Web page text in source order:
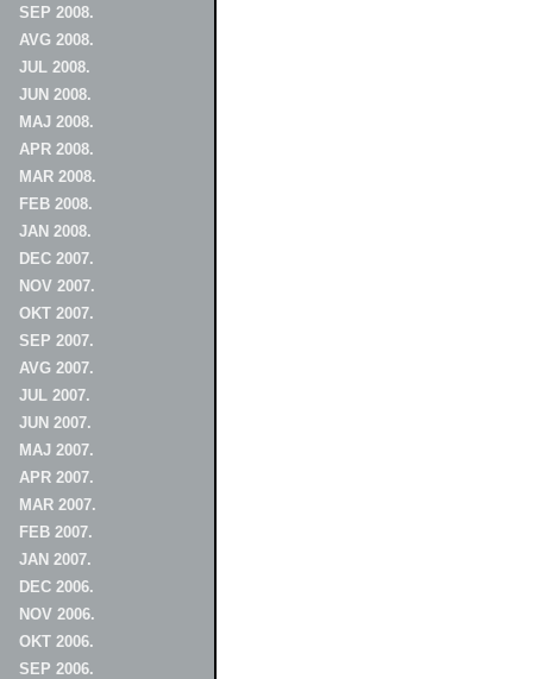
SEP 2008.
AVG 2008.
JUL 2008.
JUN 2008.
MAJ 2008.
APR 2008.
MAR 2008.
FEB 2008.
JAN 2008.
DEC 2007.
NOV 2007.
OKT 2007.
SEP 2007.
AVG 2007.
JUL 2007.
JUN 2007.
MAJ 2007.
APR 2007.
MAR 2007.
FEB 2007.
JAN 2007.
DEC 2006.
NOV 2006.
OKT 2006.
SEP 2006.